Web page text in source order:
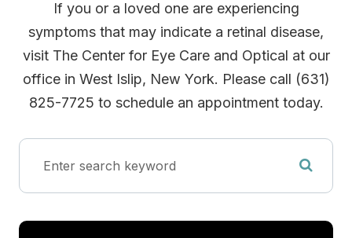
If you or a loved one are experiencing
symptoms that may indicate a retinal disease,
visit The Center for Eye Care and Optical at our
office in West Islip, New York. Please call (631)
825-7725 to schedule an appointment today.